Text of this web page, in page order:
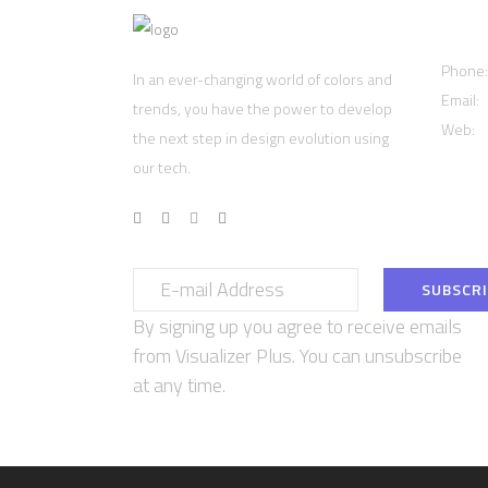
In an ever-changing world of colors and
trends, you have the power to develop
the next step in design evolution using
our tech.
By signing up you agree to receive emails
from Visualizer Plus. You can unsubscribe
at any time.
Phone:
Email:
Web: